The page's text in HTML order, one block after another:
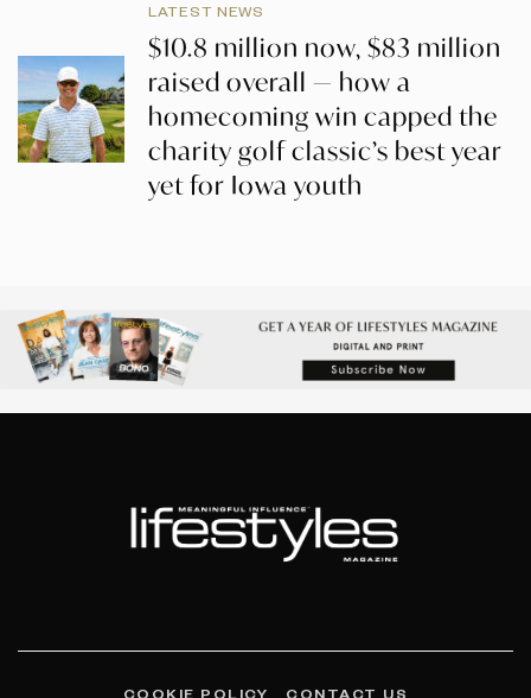
LATEST NEWS
$10.8 million now, $83 million
raised overall — how a
homecoming win capped the
charity golf classic’s best year
yet for Iowa youth
COOKIE POLICY CONTACT US